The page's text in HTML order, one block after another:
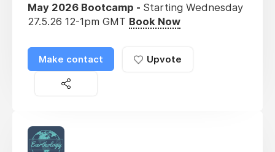
May 2026 Bootcamp - Starting Wednesday
27.5.26 12-1pm GMT Book Now
Make contact Upvote